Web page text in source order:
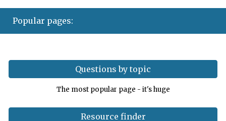
Popular pages:
Questions by topic
The most popular page - it's huge
Resource finder